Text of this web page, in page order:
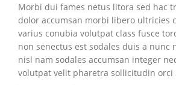
Morbi dui fames netus litora sed hac
dolor accumsan morbi libero ultricies
varius conubia volutpat class fusce
non senectus est sodales duis a nunc
nisl nam sodales accumsan integer
volutpat velit pharetra sollicitudin orci